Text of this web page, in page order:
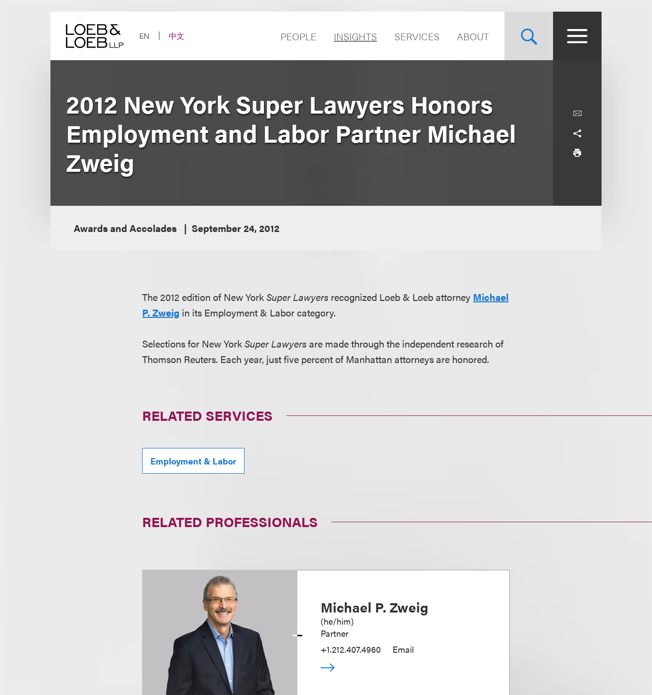
EN
中文 PEOPLE INSIGHTS SERVICES ABOUT
2012 New York Super Lawyers Honors
Employment and Labor Partner Michael
Zweig
Awards and Accolades September 24, 2012
The 2012 edition of New YorkSuper Lawyers recognized Loeb & Loeb attorney Michael
P. Zweig in its Employment & Labor category.
Selections for New YorkSuper Lawyers are made through the independent research of
Thomson Reuters. Each year, just five percent of Manhattan attorneys are honored.
RELATED SERVICES
Employment & Labor
RELATED PROFESSIONALS
Michael P. Zweig
(he/him)
Partner
+1.212.407.4960
Email